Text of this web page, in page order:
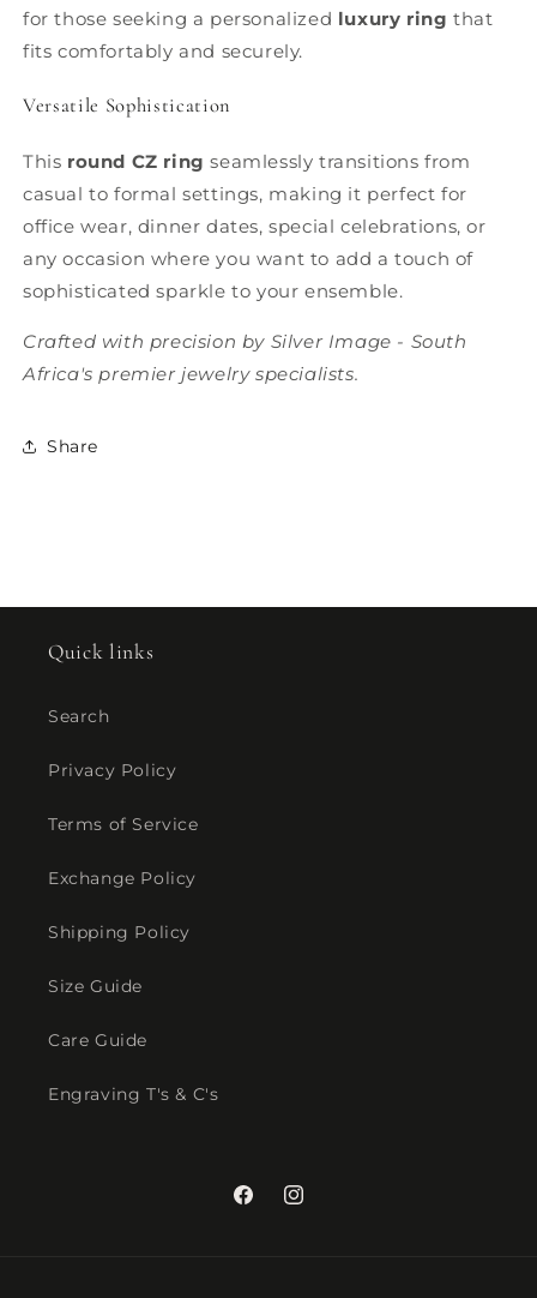
for those seeking a personalized luxury ring that
fits comfortably and securely.
Versatile Sophistication
This round CZ ring seamlessly transitions from
casual to formal settings, making it perfect for
office wear, dinner dates, special celebrations, or
any occasion where you want to add a touch of
sophisticated sparkle to your ensemble.
Crafted with precision by Silver Image - South
Africa's premier jewelry specialists.
Share
Quick links
Search
Privacy Policy
Terms of Service
Exchange Policy
Shipping Policy
Size Guide
Care Guide
Engraving T's & C's
FacebookInstagram